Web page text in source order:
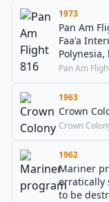
1973
Pan Am
Faa'a
Pan Am
1963
Crown
Crown
1962
Mariner
erratically
to be